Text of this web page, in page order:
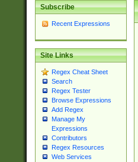
Subscribe
Recent Expressions
Site Links
Regex Cheat Sheet
Search
Regex Tester
Browse Expressions
Add Regex
Manage My
Expressions
Contributors
Regex Resources
Web Services